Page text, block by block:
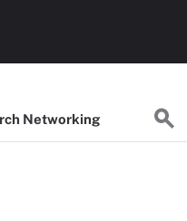
Networking